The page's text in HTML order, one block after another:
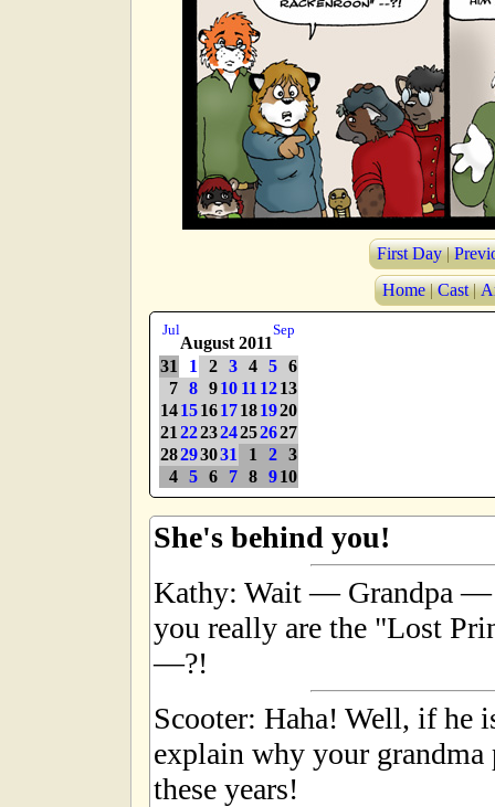
First Day |
Home | Cast |
Jul
August 2011
Sep
31 1 2 3 4 5 6
7 8 910 11 1213
14151617181920
21 222324252627
28293031 1 2 3
4 5 6 7 8 910
She's behind you!
Kathy: Wait — Grandpa —
you really are the "Lost
—?!
Scooter: Haha! Well, if he
explain why your
these years!